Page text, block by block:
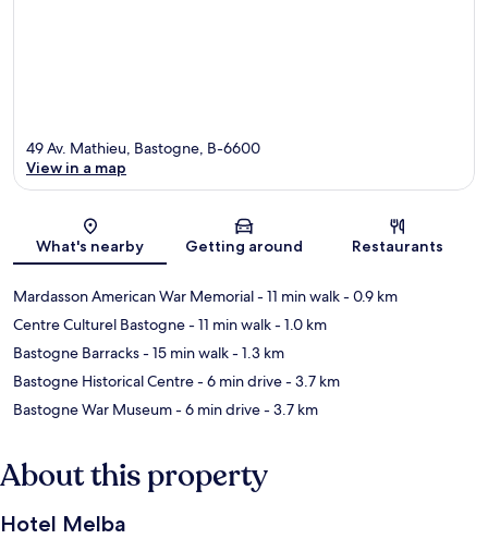
Map
49 Av. Mathieu, Bastogne, B-6600
View in a map
What's nearby Getting around Restaurants
Mardasson American War Memorial- 11 min walk- 0.9 km
Centre Culturel Bastogne- 11 min walk- 1.0 km
Bastogne Barracks- 15 min walk- 1.3 km
Bastogne Historical Centre- 6 min drive- 3.7 km
Bastogne War Museum- 6 min drive- 3.7 km
About this property
Hotel Melba